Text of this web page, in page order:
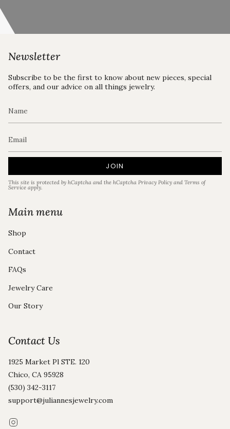
Newsletter
Subscribe to be the first to know about new pieces, special
offers, and our advice on all things jewelry.
JOIN
This site is protected by hCaptcha and the hCaptcha Privacy Policy and Terms of
Service apply.
Main menu
Shop
Contact
FAQs
Jewelry Care
Our Story
Contact Us
1925 Market Pl STE. 120
Chico, CA 95928
(530) 342-3117
support@juliannesjewelry.com